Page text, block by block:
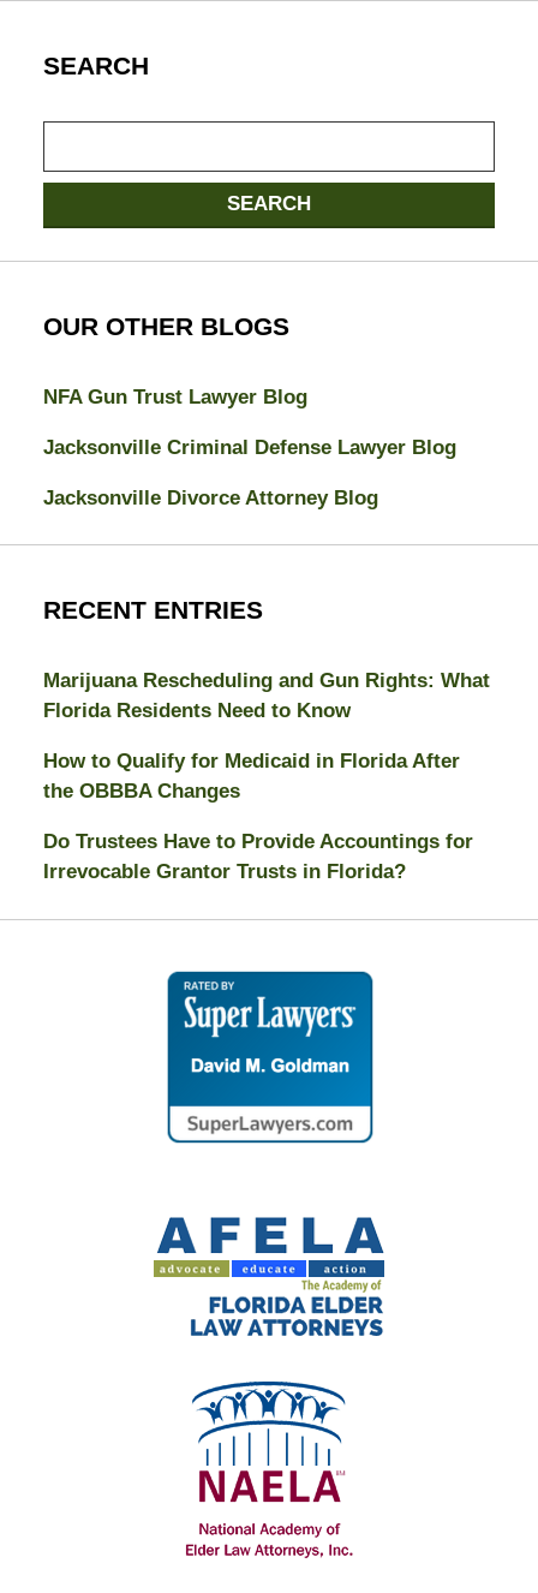
SEARCH
SEARCH
OUR OTHER BLOGS
NFA Gun Trust Lawyer Blog
Jacksonville Criminal Defense Lawyer Blog
Jacksonville Divorce Attorney Blog
RECENT ENTRIES
Marijuana Rescheduling and Gun Rights: What
Florida Residents Need to Know
How to Qualify for Medicaid in Florida After
the OBBBA Changes
Do Trustees Have to Provide Accountings for
Irrevocable Grantor Trusts in Florida?